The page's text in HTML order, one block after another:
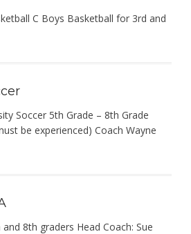
C Boys Basketball for 3rd and
Soccer 5th Grade – 8th Grade
be experienced) Coach Wayne
8th graders Head Coach: Sue